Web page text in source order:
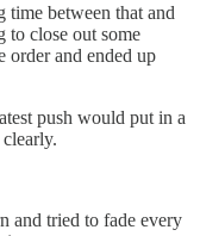
time between that and
close out some
order and ended up
push would put in a
and tried to fade every